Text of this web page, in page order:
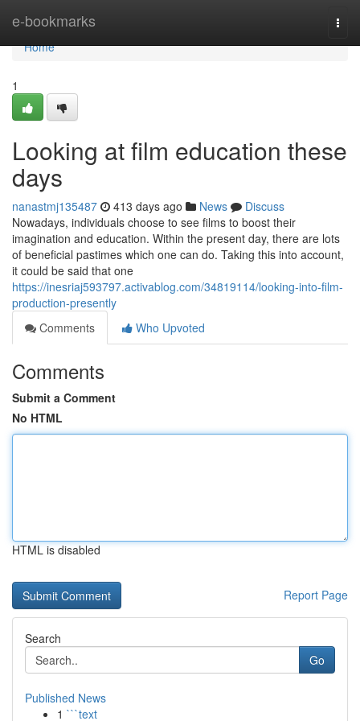
e-bookmarks
Home
Home
1
Looking at film education these
days
nanastmj135487 413 days ago News
Discuss
Nowadays, individuals choose to see films to boost their
imagination and education. Within the present day, there are lots
of beneficial pastimes which one can do. Taking this into account,
it could be said that one
https://inesriaj593797.activablog.com/34819114/looking-into-film-
production-presently
Comments
Who Upvoted
Comments
Submit a Comment
No HTML
HTML is disabled
Report Page
Search
Go
Published News
1 ```text